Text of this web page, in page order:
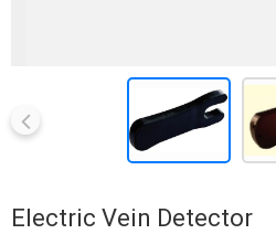
Electric Vein Detector